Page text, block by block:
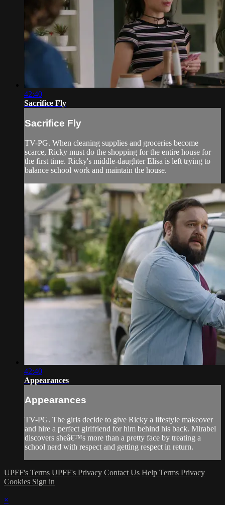
42:40
Sacrifice Fly
Sacrifice Fly
TV-PG. When cleaning supplies and groceries become
scarce, Ricky must do the shopping for the entire house for
the first time. Ricky's middle-daughter Elisa is left trying to
balance school work and maintain the house.
42:40
Appearances
Appearances
TV-PG. The girls decide to give Ricky a lifestyle makeover
and hire a perfect girlfriend for him behind his back. Mirabel
discovers sheâ€™s more than a pretty face by treating a
school nerd with respect and getting respect in return.
UPFF's Terms UPFF's Privacy Contact Us Help Terms Privacy
Cookies Sign in
×